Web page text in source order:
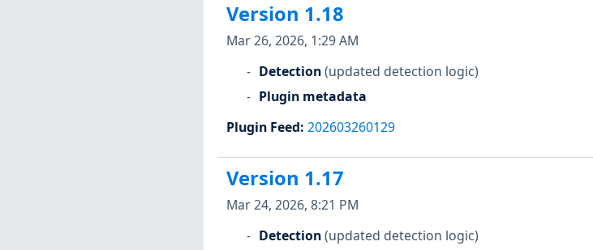
Version 1.18
Mar 26, 2026, 1:29 AM
Detection(updated detection logic)
Plugin metadata
Plugin Feed: 202603260129
Version 1.17
Mar 24, 2026, 8:21 PM
Detection(updated detection logic)